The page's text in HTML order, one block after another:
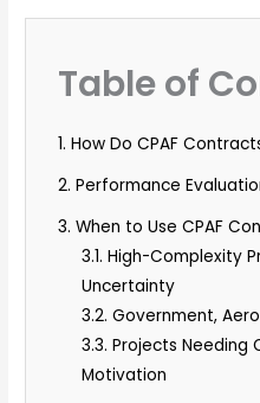
Table of
1. How Do CPAF
2. Performance
3. When to Use CPAF
3.1. High-Complexity
Uncertainty
3.2. Government,
3.3. Projects
Motivation